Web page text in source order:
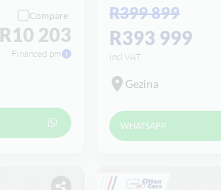
Compare
R10 203
Financed pm
R399 899
R393 999
incl VAT
Gezina
WHATSAPP